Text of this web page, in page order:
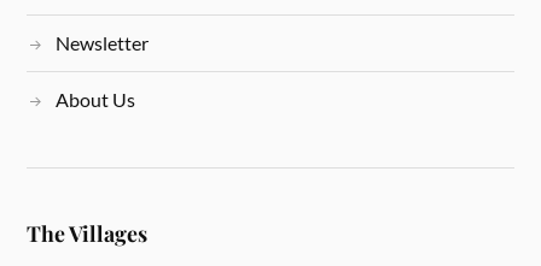
Newsletter
About Us
The Villages